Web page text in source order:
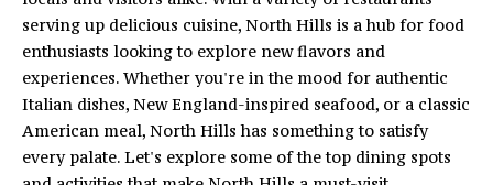
PAST
TRANSACTIONS
H
O
M
E
serving up delicious cuisine, North Hills is a hub for food
enthusiasts looking to explore new flavors and
experiences. Whether you're in the mood for authentic
Italian dishes, New England-inspired seafood, or a classic
American meal, North Hills has something to satisfy
every palate. Let's explore some of the top dining spots
t
a
c
t
i
n
f